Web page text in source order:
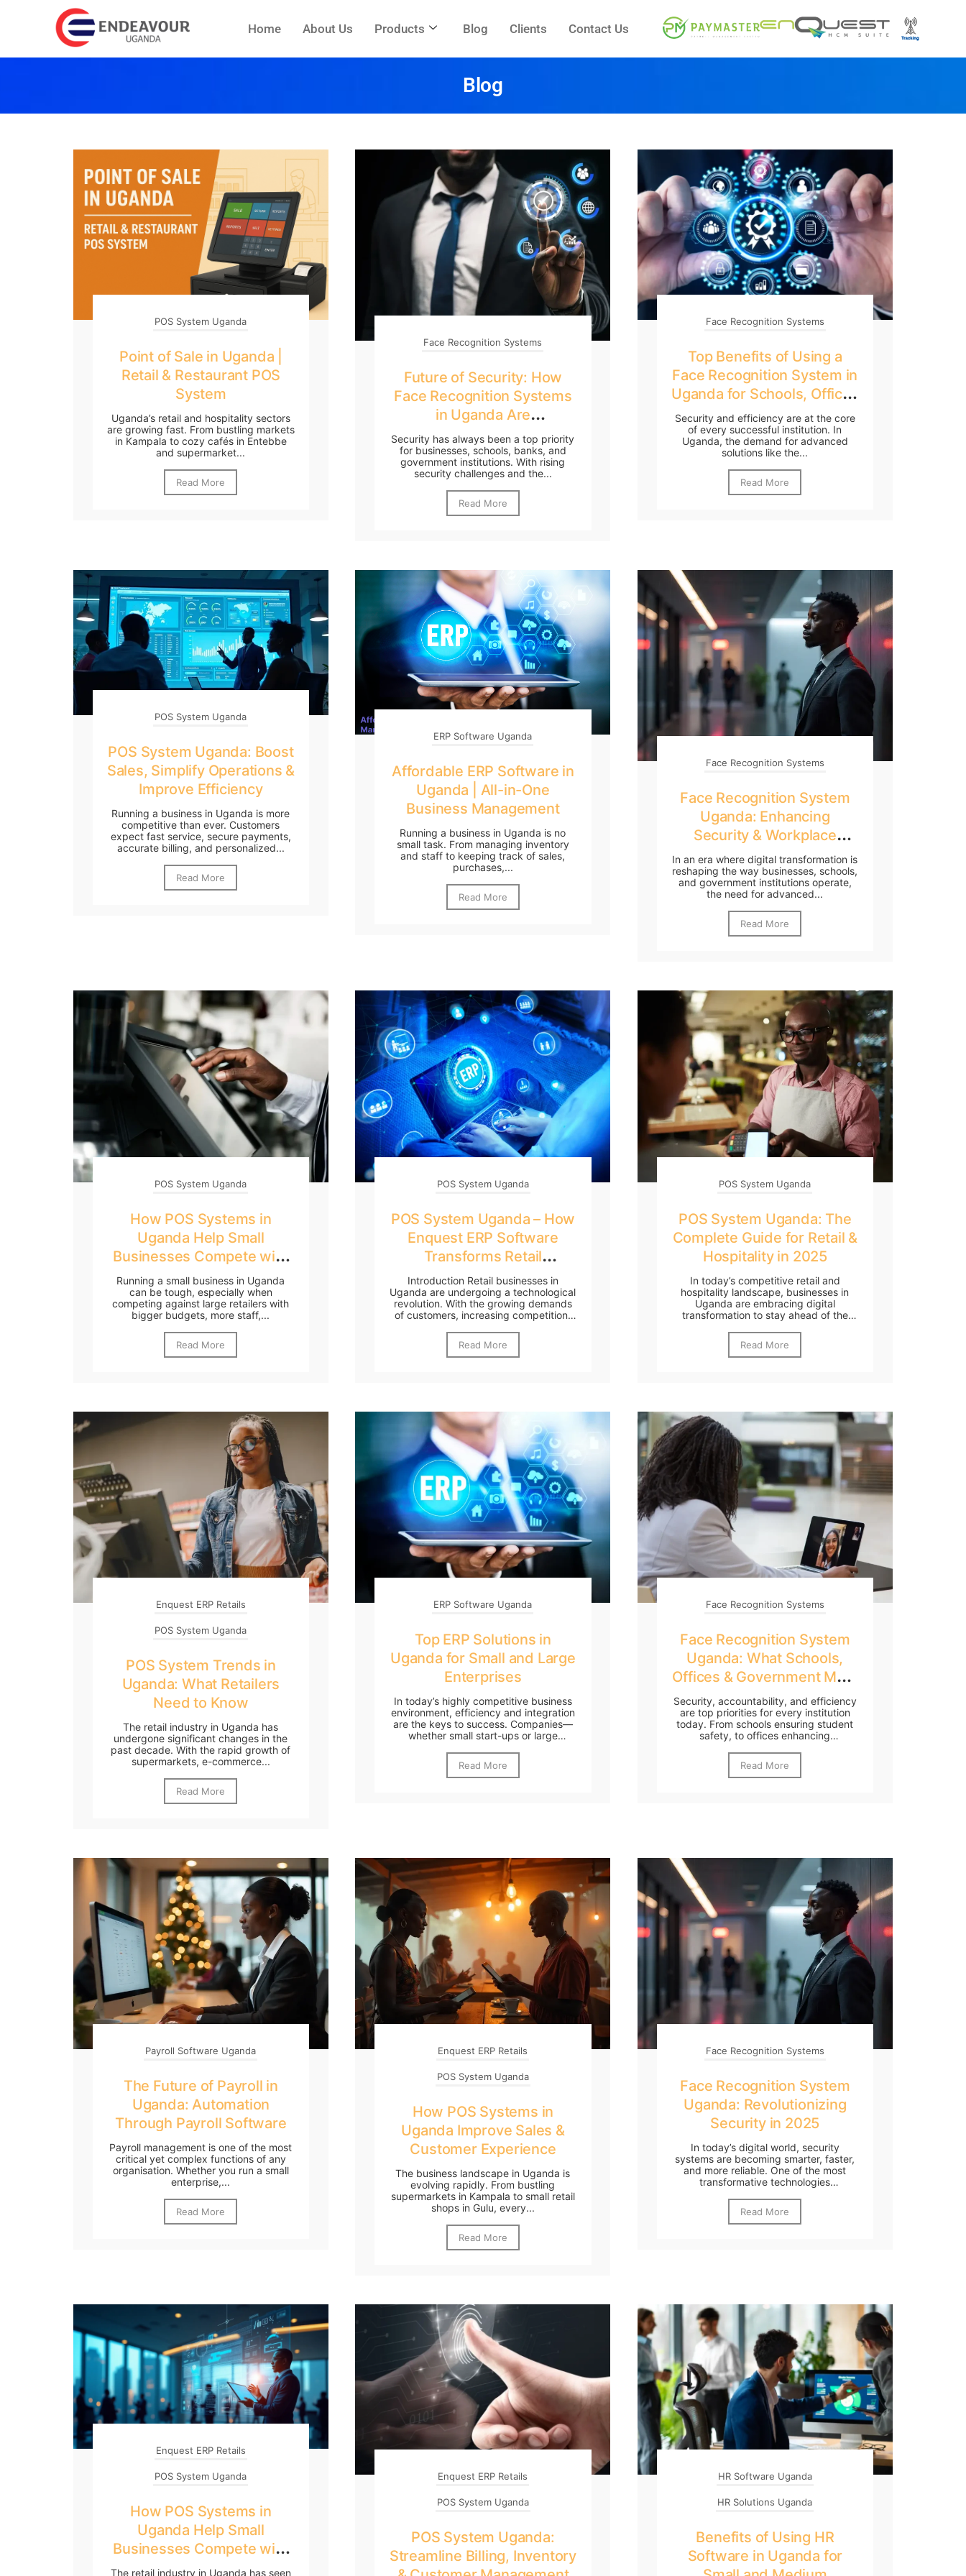
Home About Us Products Blog Clients Contact Us
Blog
POS System Uganda
Point of Sale in Uganda |
Retail & Restaurant POS
System
Uganda’s retail and hospitality sectors
are growing fast. From bustling markets
in Kampala to cozy cafés in Entebbe
and supermarket...
Read More
Face Recognition Systems
Future of Security: How
Face Recognition Systems
in Uganda Are
Transforming Businesses
Security has always been a top priority
for businesses, schools, banks, and
government institutions. With rising
security challenges and the...
Read More
Face Recognition Systems
Top Benefits of Using a
Face Recognition System in
Uganda for Schools, Offices
& Government
Security and efficiency are at the core
of every successful institution. In
Uganda, the demand for advanced
solutions like the...
Read More
POS System Uganda
POS System Uganda: Boost
Sales, Simplify Operations &
Improve Efficiency
Running a business in Uganda is more
competitive than ever. Customers
expect fast service, secure payments,
accurate billing, and personalized...
Read More
ERP Software Uganda
Affordable ERP Software in
Uganda | All-in-One
Business Management
Running a business in Uganda is no
small task. From managing inventory
and staff to keeping track of sales,
purchases,...
Read More
Face Recognition Systems
Face Recognition System
Uganda: Enhancing
Security & Workplace
Efficiency in 2025
In an era where digital transformation is
reshaping the way businesses, schools,
and government institutions operate,
the need for advanced...
Read More
POS System Uganda
How POS Systems in
Uganda Help Small
Businesses Compete with
Big Retailers
Running a small business in Uganda
can be tough, especially when
competing against large retailers with
bigger budgets, more staff,...
Read More
POS System Uganda
POS System Uganda – How
Enquest ERP Software
Transforms Retail
Businesses
Introduction Retail businesses in
Uganda are undergoing a technological
revolution. With the growing demands
of customers, increasing competition,
Read More
POS System Uganda
POS System Uganda: The
Complete Guide for Retail &
Hospitality in 2025
In today’s competitive retail and
hospitality landscape, businesses in
Uganda are embracing digital
transformation to stay ahead of the
Read More
Enquest ERP Retails
POS System Uganda
POS System Trends in
Uganda: What Retailers
Need to Know
The retail industry in Uganda has
undergone significant changes in the
past decade. With the rapid growth of
supermarkets, e-commerce...
Read More
ERP Software Uganda
Top ERP Solutions in
Uganda for Small and Large
Enterprises
In today’s highly competitive business
environment, efficiency and integration
are the keys to success. Companies—
whether small start-ups or large
Read More
Face Recognition Systems
Face Recognition System
Uganda: What Schools,
Offices & Government Must
Know
Security, accountability, and efficiency
are top priorities for every institution
today. From schools ensuring student
safety, to offices enhancing
Read More
Payroll Software Uganda
The Future of Payroll in
Uganda: Automation
Through Payroll Software
Payroll management is one of the most
critical yet complex functions of any
organisation. Whether you run a small
enterprise,...
Read More
Enquest ERP Retails
POS System Uganda
How POS Systems in
Uganda Improve Sales &
Customer Experience
The business landscape in Uganda is
evolving rapidly. From bustling
supermarkets in Kampala to small retail
shops in Gulu, every...
Read More
Face Recognition Systems
Face Recognition System
Uganda: Revolutionizing
Security in 2025
In today’s digital world, security
systems are becoming smarter, faster,
and more reliable. One of the most
transformative technologies
Read More
Enquest ERP Retails
POS System Uganda
How POS Systems in
Uganda Help Small
Businesses Compete with
Big Retailers
The retail industry in Uganda has seen
Enquest ERP Retails
POS System Uganda
POS System Uganda:
Streamline Billing, Inventory
HR Software Uganda
HR Solutions Uganda
Benefits of Using HR
Software in Uganda for